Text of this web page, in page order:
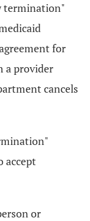
termination"
for
a provider
cancels
accept
or